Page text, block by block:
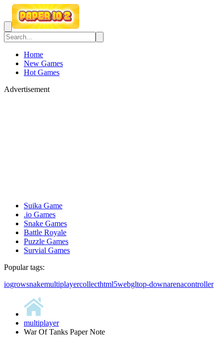
Home
New Games
Hot Games
Advertisement
Suika Game
.io Games
Snake Games
Battle Royale
Puzzle Games
Survial Games
Popular tags:
iogrowsnakemultiplayercollecthtml5webgltop-downarenacontroller
multiplayer
War Of Tanks Paper Note